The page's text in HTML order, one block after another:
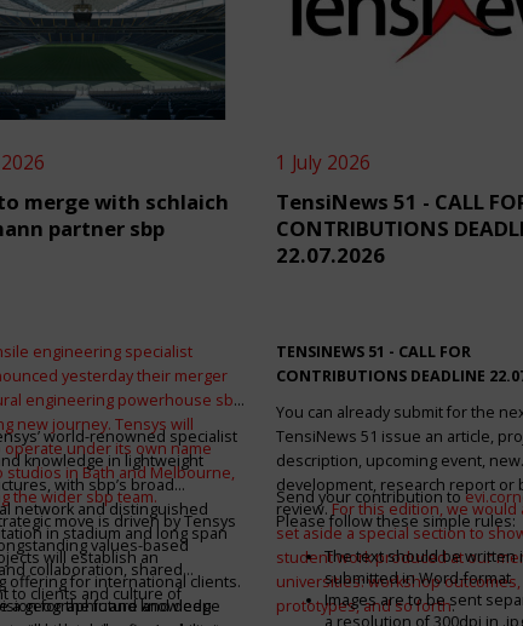
merge with schlaich
partner sbp
engineering specialist
yesterday their merger
engineering powerhouse sbp
new journey. Tensys will
operate under its own name
studios in Bath and Melbourne,
the wider sbp team.
world-renowned specialist
knowledge in lightweight
with sbp’s broad
network and distinguished
in stadium and long span
will establish an
offering for international clients.
a geographic and knowledge
move is driven by Tensys
values-based
collaboration, shared
to clients and culture of
for the future and deep
1 July 2026
TensiNews 51 - CALL
CONTRIBUTIONS
22.07.2026
TENSINEWS 51 - CALL FOR
CONTRIBUTIONS DEADLINE
You can already submit for the
TensiNews 51 issue an article,
description, upcoming event, new
development, research report or
review.For this edition, we would
set aside a special section to
student work produced at our
universities: workshop
prototypes, and so forth.
Send your contribution to
Please follow these simple rules:
The text should be written
submitted in Word-format
Images are to be sent
a resolution of 300dpi in